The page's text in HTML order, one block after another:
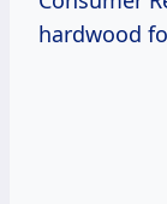
hardwood